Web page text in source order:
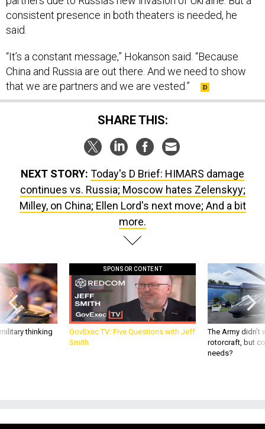
said.
“It’s a constant message,” Hokanson said. “Because
that we are partners and we are vested.”
SHARE THIS:
NEXT STORY: Today's D Brief: HIMARS damage
Milley, on China; Ellen Lord's next move; And a bit
more.
thinking
SPONSOR CONTENT
GovExec TV: Five Questions with Jeff
Smith
The Army
rotorcraft, but
needs?